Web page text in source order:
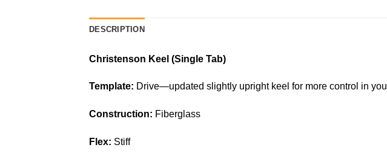
DESCRIPTION
Christenson Keel (Single Tab)
Template: Drive—updated slightly upright keel for more control in
Construction: Fiberglass
Flex: Stiff